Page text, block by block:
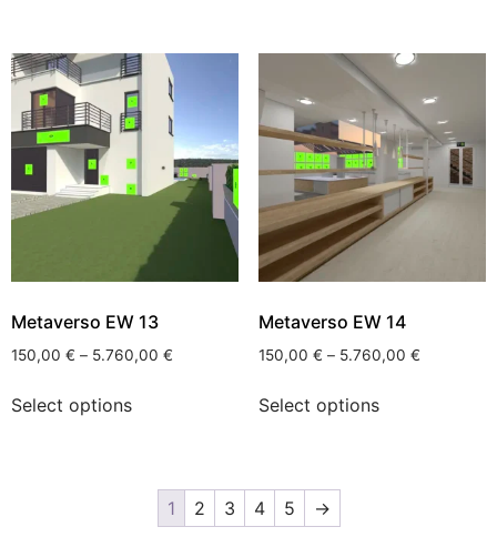
Metaverso EW 13
150,00 € – 5.760,00 €
Select options
Metaverso EW 14
150,00 € – 5.760,00 €
Select options
1 2 3 4 5 →